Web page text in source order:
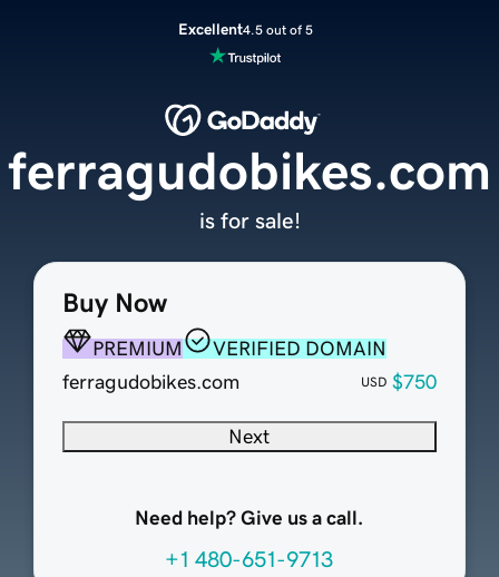
Excellent4.5 out of 5
Buy Now
PREMIUM
VERIFIED DOMAIN
ferragudobikes.com
USD $750
Next
Need help? Give us a call.
+1 480-651-9713
ferragudobikes.com
is for sale!